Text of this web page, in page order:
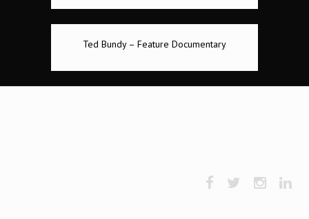
Ted Bundy – Feature Documentary